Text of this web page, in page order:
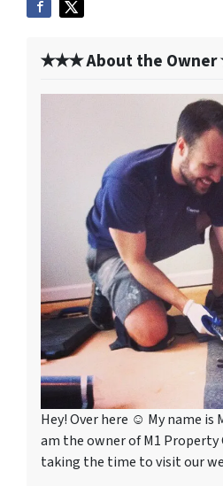
✭✭✭ About the
Hey! Over here ☺ My name is
am the owner of M1 Property
taking the time to visit our